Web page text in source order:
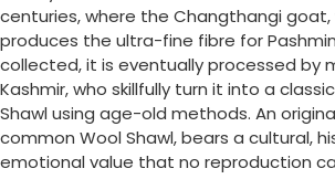
centuries, where the Changthangi goat,
produces the ultra-fine fibre for
collected, it is eventually processed by
Kashmir, who skillfully turn it into a
Shawl using age-old methods. An
common Wool Shawl, bears a cultural,
emotional value that no reproduction